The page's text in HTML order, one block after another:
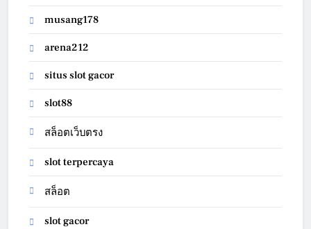
musang178
arena212
situs slot gacor
slot88
สล็อตเว็บตรง
slot terpercaya
สล็อต
slot gacor